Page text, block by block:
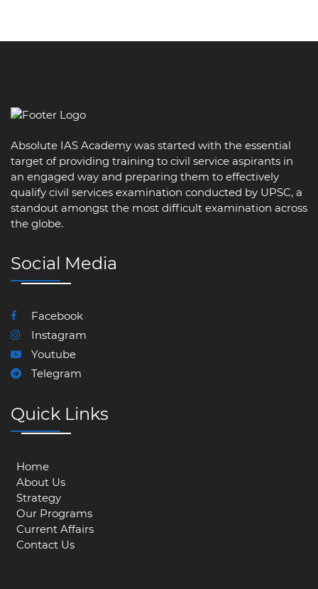
Absolute IAS Academy was started with the essential
target of providing training to civil service aspirants in
an engaged way and preparing them to effectively
qualify civil services examination conducted by UPSC, a
standout amongst the most difficult examination across
the globe.
Social Media
Facebook
Instagram
Youtube
Telegram
Quick Links
Home
About Us
Strategy
Our Programs
Current Affairs
Contact Us